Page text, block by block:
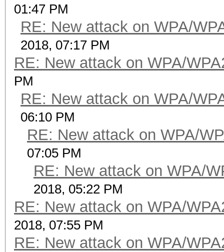
01:47 PM
RE: New attack on WPA/
2018, 07:17 PM
RE: New attack on WPA/
PM
RE: New attack on WPA/
06:10 PM
RE: New attack on WPA/
07:05 PM
RE: New attack on WPA/
2018, 05:22 PM
RE: New attack on WPA/
2018, 07:55 PM
RE: New attack on WPA/